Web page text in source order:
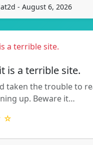
- August 6, 2026
a terrible site.
is a terrible site.
taken the trouble to
up. Beware it…
☆